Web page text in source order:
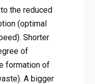
the reduced
(optimal
Shorter
of
formation of
A bigger